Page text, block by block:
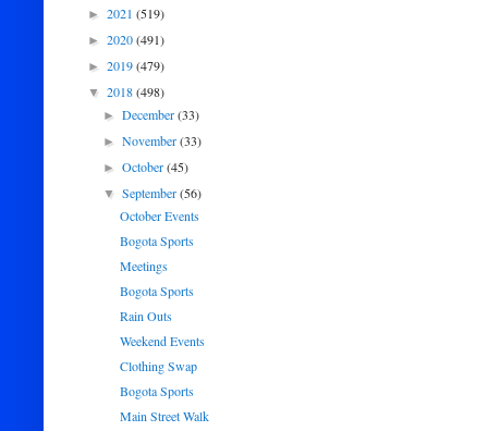
► 2021 (519)
► 2020(491)
► 2019(479)
▼ 2018(498)
►December(33)
►November(33)
►October(45)
▼September(56)
October Events
Bogota Sports
Meetings
Bogota Sports
Rain Outs
Weekend Events
Clothing Swap
Bogota Sports
Main Street Walk